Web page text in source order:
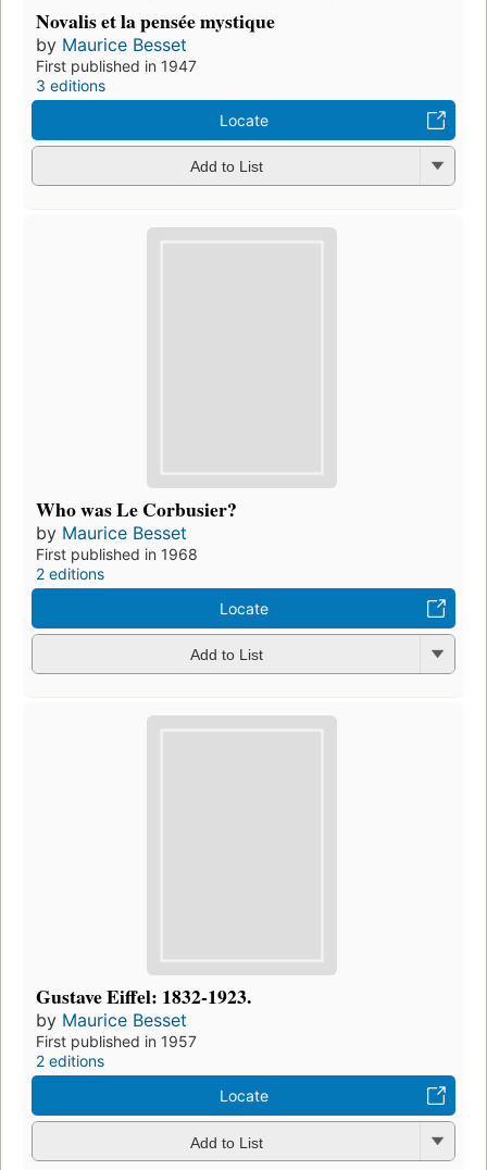
Novalis et la pensée mystique
by Maurice Besset
First published in 1947
3 editions
Locate
Add to List
Who was Le Corbusier?
by Maurice Besset
First published in 1968
2 editions
Locate
Add to List
Gustave Eiffel: 1832-1923.
by Maurice Besset
First published in 1957
2 editions
Locate
Add to List